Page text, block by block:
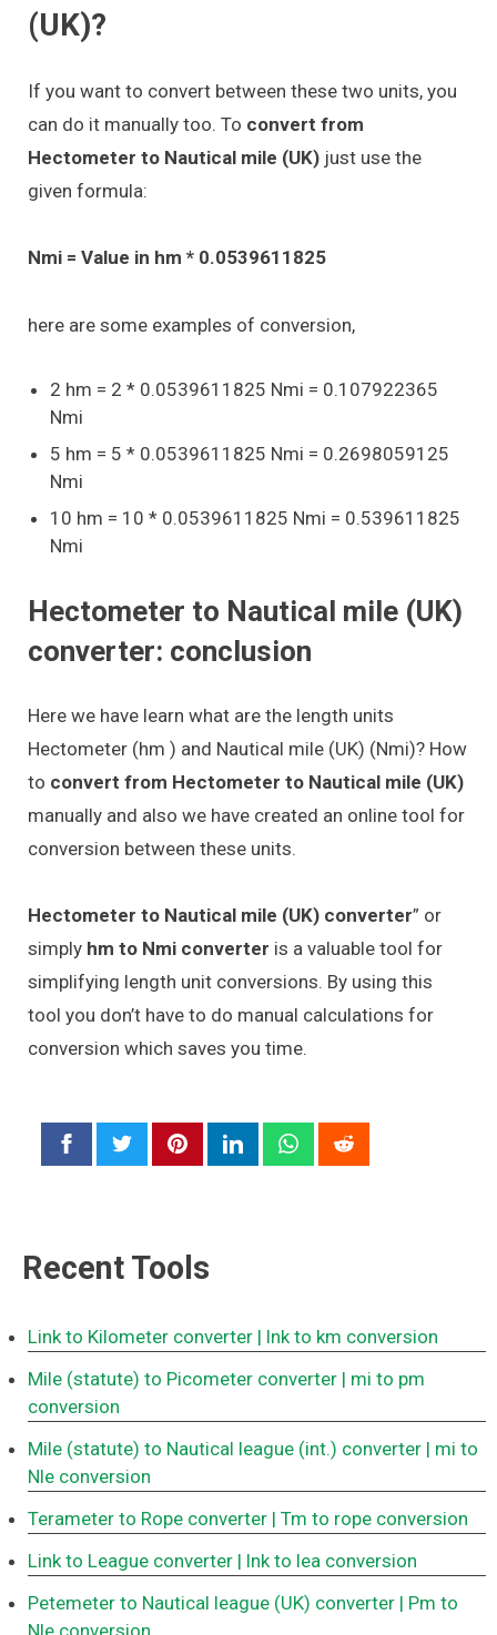
(UK)?
If you want to convert between these two units, you
can do it manually too. To convert from
Hectometer to Nautical mile (UK) just use the
given formula:
Nmi = Value in hm * 0.0539611825
here are some examples of conversion,
2 hm = 2 * 0.0539611825 Nmi = 0.107922365
Nmi
5 hm = 5 * 0.0539611825 Nmi = 0.2698059125
Nmi
10 hm = 10 * 0.0539611825 Nmi = 0.539611825
Nmi
Hectometer to Nautical mile (UK)
converter: conclusion
Here we have learn what are the length units
Hectometer (hm ) and Nautical mile (UK) (Nmi)? How
to convert from Hectometer to Nautical mile (UK)
manually and also we have created an online tool for
conversion between these units.
Hectometer to Nautical mile (UK) converter” or
simply hm to Nmi converter is a valuable tool for
simplifying length unit conversions. By using this
tool you don’t have to do manual calculations for
conversion which saves you time.
Recent Tools
Link to Kilometer converter | lnk to km conversion
Mile (statute) to Picometer converter | mi to pm
conversion
Mile (statute) to Nautical league (int.) converter | mi to
Nle conversion
Terameter to Rope converter | Tm to rope conversion
Link to League converter | lnk to lea conversion
Petemeter to Nautical league (UK) converter | Pm to